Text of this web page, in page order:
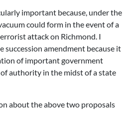
important because, under the
could form in the event of a
attack on Richmond. I
succession amendment because it
of important government
authority in the midst of a state
about the above two proposals